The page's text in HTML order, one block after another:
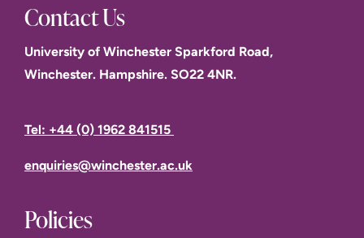
Contact Us
University of Winchester Sparkford Road,
Winchester. Hampshire. SO22 4NR.
Tel: +44 (0) 1962 841515
enquiries@winchester.ac.uk
Policies